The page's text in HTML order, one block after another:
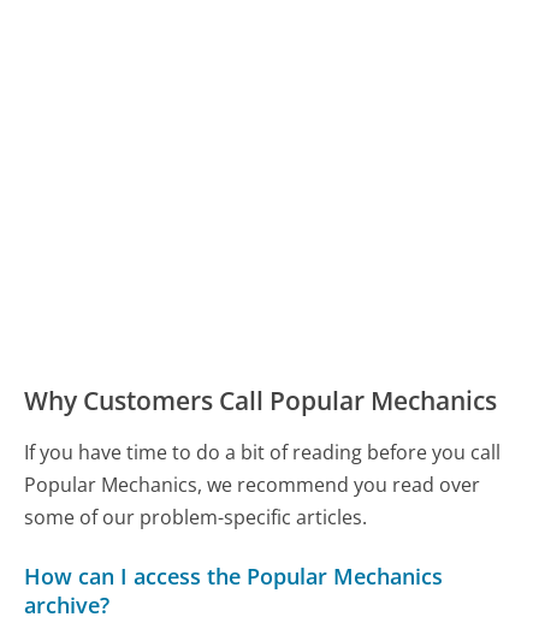
Why Customers Call Popular Mechanics
If you have time to do a bit of reading before you call
Popular Mechanics, we recommend you read over
some of our problem-specific articles.
How can I access the Popular Mechanics
archive?